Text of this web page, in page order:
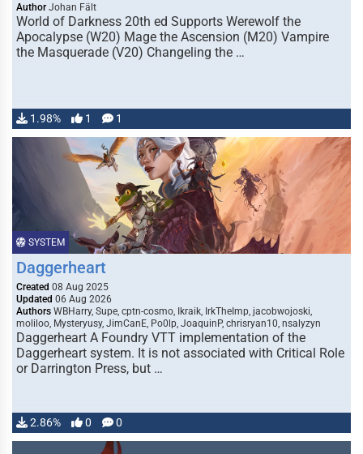
Author Johan Fält
World of Darkness 20th ed Supports Werewolf the
Apocalypse (W20) Mage the Ascension (M20) Vampire
the Masquerade (V20) Changeling the …
1.98% 1 1
SYSTEM
Daggerheart
Created 08 Aug 2025
Updated 06 Aug 2026
Authors WBHarry, Supe, cptn-cosmo, Ikraik, IrkTheImp, jacobwojoski,
moliloo, Mysteryusy, JimCanE, Po0lp, JoaquinP, chrisryan10, nsalyzyn
Daggerheart A Foundry VTT implementation of the
Daggerheart system. It is not associated with Critical Role
or Darrington Press, but …
2.86% 0 0